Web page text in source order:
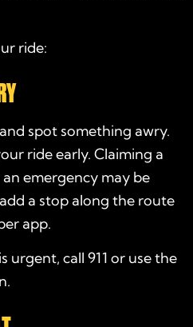
ride:
spot something awry.
ride early. Claiming a
emergency may be
a stop along the route
app.
urgent, call 911 or use the